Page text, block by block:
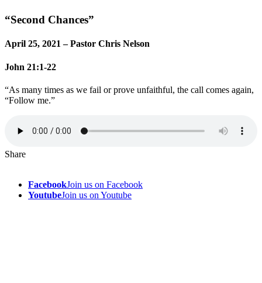
“Second Chances”
April 25, 2021 – Pastor Chris Nelson
John 21:1-22
“As many times as we fail or prove unfaithful, the call comes again,
“Follow me.”
Share
FacebookJoin us on Facebook
YoutubeJoin us on Youtube